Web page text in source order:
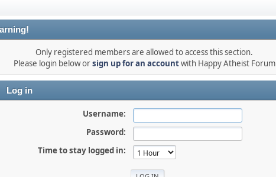
Only registered members are allowed to access this section.
Please login below orsign up for an accountwith Happy Atheist Forum
Log in
Username:
Password:
Time to stay logged in: